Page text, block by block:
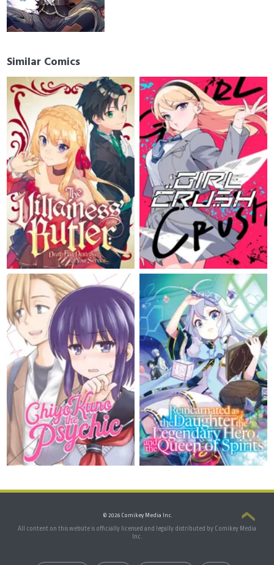
Similar Comics
© 2026 Comikey Media Inc.
All content on this website is officially licensed and legally distributed by Comikey Media
Inc.